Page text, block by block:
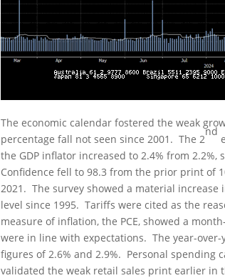
The economic calendar fostered the weak
percentage fall not seen since 2001. The 2
nd
the GDP inflator increased to 2.4% from
Confidence fell to 98.3 from the prior print of
2021. The survey showed a material
level since 1995. Tariffs were cited as the
measure of inflation, the PCE, showed a
were in line with expectations. The year-
figures of 2.6% and 2.9%. Personal spending
validated the weak retail sales print earlier in